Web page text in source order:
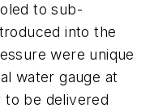
to sub-
into the
were unique
water gauge at
to be delivered